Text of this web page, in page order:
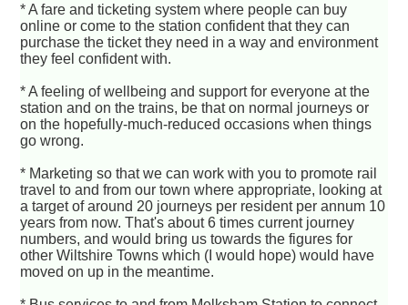
* A fare and ticketing system where people can buy
online or come to the station confident that they can
purchase the ticket they need in a way and environment
they feel confident with.
* A feeling of wellbeing and support for everyone at the
station and on the trains, be that on normal journeys or
on the hopefully-much-reduced occasions when things
go wrong.
* Marketing so that we can work with you to promote rail
travel to and from our town where appropriate, looking at
a target of around 20 journeys per resident per annum 10
years from now. That's about 6 times current journey
numbers, and would bring us towards the figures for
other Wiltshire Towns which (I would hope) would have
moved on up in the meantime.